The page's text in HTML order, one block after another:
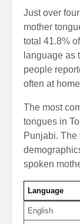
Just over
mother
total 41.8%
language as
people
often at
The most
tongues in
Punjabi. The
spoken
Language
English